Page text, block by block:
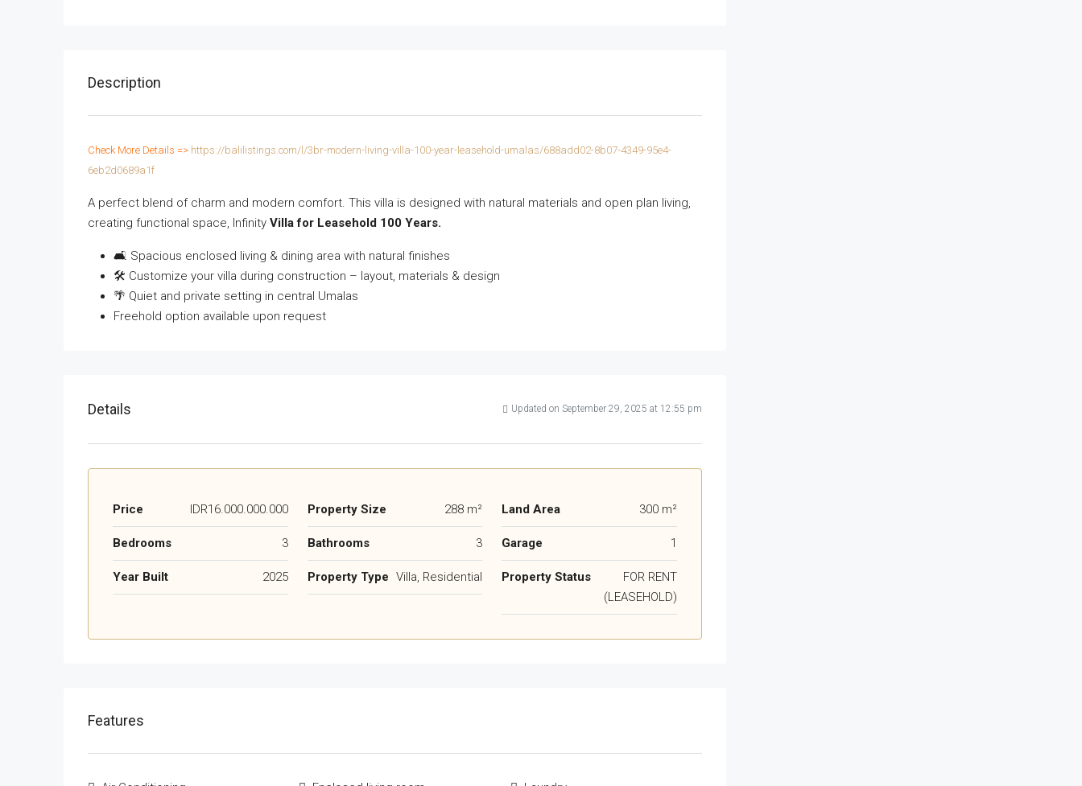
Description
Check More Details => https://balilistings.com/l/3br-modern-living-villa-100-year-leasehold-umalas/688add02-8b07-4349-95e4-
6eb2d0689a1f
A perfect blend of charm and modern comfort. This villa is designed with natural materials and open plan living,
creating functional space, Infinity Villa for Leasehold 100 Years.
🛋 Spacious enclosed living & dining area with natural finishes
🛠 Customize your villa during construction – layout, materials & design
🌴 Quiet and private setting in central Umalas
Freehold option available upon request
Details Updated on September 29, 2025 at 12:55 pm
Price IDR16.000.000.000 Property Size 288 m² Land Area 300 m²
Bedrooms 3 Bathrooms 3 Garage 1
Year Built 2025 Property Type Villa, Residential Property Status
FOR RENT
(LEASEHOLD)
Features